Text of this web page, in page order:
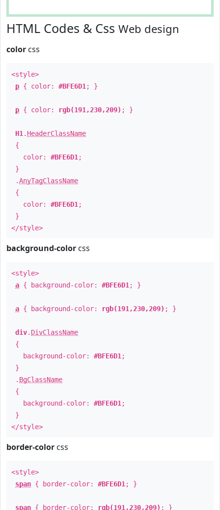
HTML Codes & Css Web design
color css
<style>
p { color: #BFE6D1 ; }
p { color: rgb(191,230,209) ; }
H1 . HeaderClassName
{
color: #BFE6D1 ;
}
.AnyTagClassName
{
color: #BFE6D1 ;
}
</style>
background-color css
<style>
a { background-color: #BFE6D1 ; }
a { background-color: rgb(191,230,209) ; }
div. DivClassName
{
background-color: #BFE6D1 ;
}
. BgClassName
{
background-color: #BFE6D1 ;
}
</style>
border-color css
<style>
span { border-color: #BFE6D1 ; }
span { border-color: rgb(191,230,209) ; }